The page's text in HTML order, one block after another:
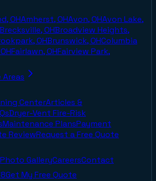
OHAmherst, OHAvon, OHAvon Lake,
Brecksville, OHBroadview Heights,
OHBrunswick, OHColumbia
Fairlawn, OHFairview Park,
Areas
CenterArticles &
Dryer-Vent Fire-Risk
Maintenance PlansPayment
ReviewRequest a Free Quote
Photo GalleryCareersContact
Get My Free Quote